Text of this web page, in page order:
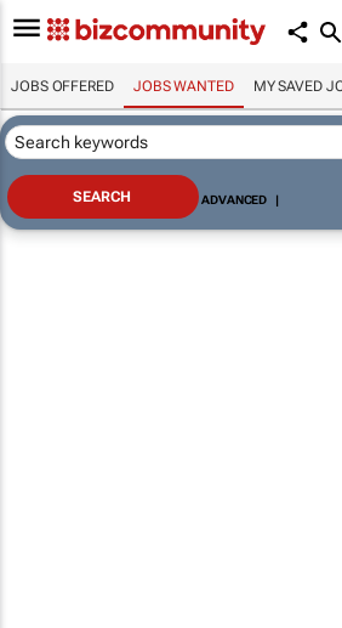
JOBS OFFERED JOBS WANTED MY SAVED
ADVANCED |